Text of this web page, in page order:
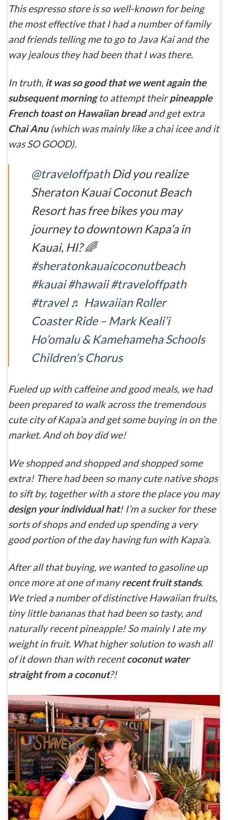
This espresso store is so well-known for being
the most effective that I had a number of family
and friends telling me to go to Java Kai and the
way jealous they had been that I was there.
In truth, it was so good that we went again the
subsequent morningto attempt theirpineapple
French toast on Hawaiian breadand get extra
Chai Anu(which was mainly like a chai icee and it
was SO GOOD).
@traveloffpathDid you realize
Sheraton Kauai Coconut Beach
Resort has free bikes you may
journey to downtown Kapa’a in
Kauai, HI? 🌈
#sheratonkauaicoconutbeach
#kauai #hawaii #traveloffpath
#travel ♬ Hawaiian Roller
Coaster Ride – Mark Keali’i
Ho’omalu & Kamehameha Schools
Children’s Chorus
Fueled up with caffeine and good meals, we had
been prepared to walk across the tremendous
cute city of Kapa’a and get some buying in on the
market. And oh boy did we!
We shopped and shopped and shopped some
extra! There had been so many cute native shops
to sift by, together with a store the place you may
design your individual hat! I’m a sucker for these
sorts of shops and ended up spending a very
good portion of the day having fun with Kapa’a.
After all that buying, we wanted to gasoline up
once more at one of manyrecent fruit stands.
We tried a number of distinctive Hawaiian fruits,
tiny little bananas that had been so tasty, and
naturally recent pineapple! So mainly I ate my
weight in fruit. What higher solution to wash all
of it down than with recentcoconut water
straight from a coconut?!